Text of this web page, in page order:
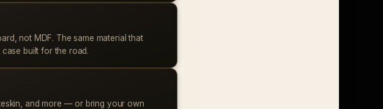
not MDF. The same material that
built for the road.
and more — or bring your own